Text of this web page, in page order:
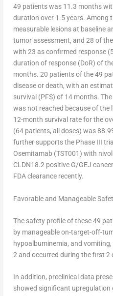
49 patients was 11.3 months
duration over 1.5 years. Among
measurable lesions at baseline
tumor assessment, and 28 of
with 23 as confirmed response
duration of response (DoR) of
months. 20 patients of the 49
disease or death, with an
survival (PFS) of 14 months.
was not reached because of the
12-month survival rate for the
(64 patients, all doses) was
further supports the Phase III
Osemitamab (TST001) with
CLDN18.2 positive G/GEJ
FDA clearance recently.
Favorable and Manageable
The safety profile of these 49
by manageable on-target-off-
hypoalbuminemia, and
2 and occurred during the first 2
In addition, preclinical data
showed significant upregulation